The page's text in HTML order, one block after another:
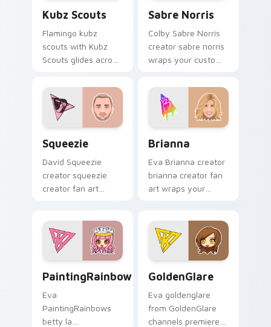
Kubz Scouts
Flamingo kubz
scouts with Kubz
Scouts glides across
with iconic YouTuber
energy.
Sabre Norris
Colby Sabre Norris
creator sabre norris
wraps your custom
with YouTube fan
charm.
Squeezie
David Squeezie
creator squeezie
creator fan art
with YouTube fan
charm.
Brianna
Eva Brianna creator
brianna creator fan
art wraps your
YouTube fan charm.
PaintingRainbows
Eva
PaintingRainbows
betty la
GoldenGlare
Eva goldenglare
from GoldenGlare
channels premiere